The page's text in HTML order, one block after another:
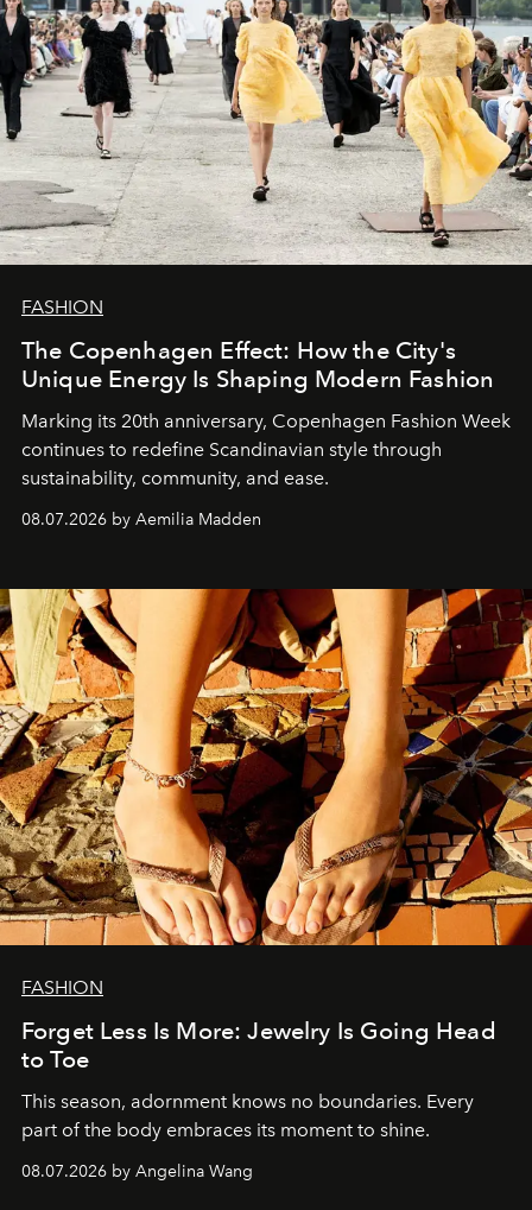
FASHION
The Copenhagen Effect: How the City's
Unique Energy Is Shaping Modern Fashion
Marking its 20th anniversary, Copenhagen Fashion Week
continues to redefine Scandinavian style through
sustainability, community, and ease.
08.07.2026 by Aemilia Madden
FASHION
Forget Less Is More: Jewelry Is Going Head
to Toe
This season, adornment knows no boundaries. Every
part of the body embraces its moment to shine.
08.07.2026 by Angelina Wang